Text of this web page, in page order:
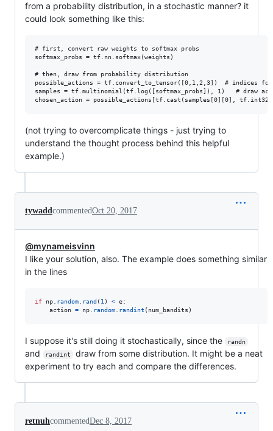
from a probability distribution, in a stochastic manner? it
could look something like this:
# first, convert raw weights to softmax probs
softmax_probs = tf.nn.softmax(weights)
# then, draw from probability distribution
possible_actions = tf.convert_to_tensor([0,1,2,3])  # indices
samples = tf.multinomial(tf.log([softmax_probs]), 1)   # draw
(not trying to overcomplicate things - just trying to
understand the thought process behind this helpful
example.)
tywaddcommentedOct 20, 2017
@mynameisvinn
I like your solution, also. The example does something similar
in the lines
if np. random. rand ( 1) < e:
action = np. random. randint ( num_bandits )
I suppose it's still doing it stochastically, since the randn
and randint
draw from some distribution. It might be a neat
experiment to try each and compare the differences.
retnuhcommentedDec 8, 2017